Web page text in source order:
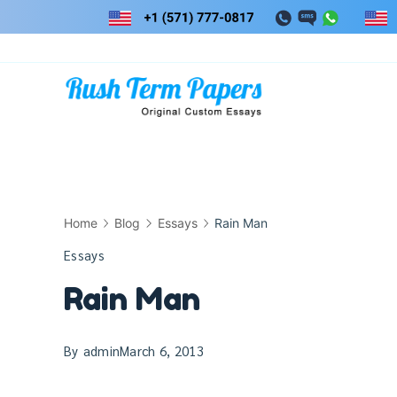
to
Home Blog Essays Rain Man
Essays
Rain Man
By adminMarch 6, 2013